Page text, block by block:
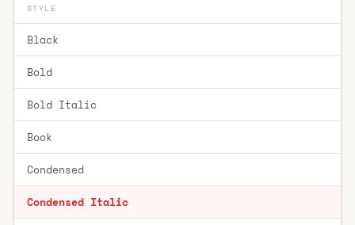
STYLE
Black
Bold
Bold Italic
Book
Condensed
Condensed Italic